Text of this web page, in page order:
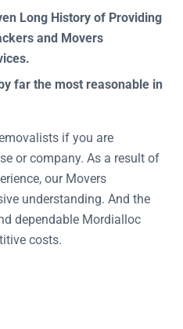
Long History of Providing
and Movers
far the most reasonable in
if you are
or company. As a result of
our Movers
understanding. And the
dependable Mordialloc
costs.